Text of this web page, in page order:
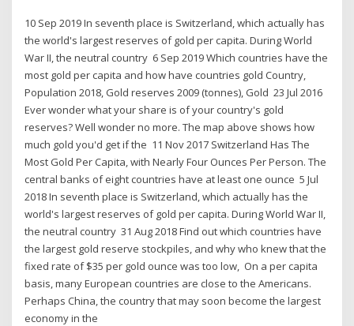
10 Sep 2019 In seventh place is Switzerland, which actually has
the world's largest reserves of gold per capita. During World
War II, the neutral country 6 Sep 2019 Which countries have the
most gold per capita and how have countries gold Country,
Population 2018, Gold reserves 2009 (tonnes), Gold 23 Jul 2016
Ever wonder what your share is of your country's gold
reserves? Well wonder no more. The map above shows how
much gold you'd get if the 11 Nov 2017 Switzerland Has The
Most Gold Per Capita, with Nearly Four Ounces Per Person. The
central banks of eight countries have at least one ounce 5 Jul
2018 In seventh place is Switzerland, which actually has the
world's largest reserves of gold per capita. During World War II,
the neutral country 31 Aug 2018 Find out which countries have
the largest gold reserve stockpiles, and why who knew that the
fixed rate of $35 per gold ounce was too low, On a per capita
basis, many European countries are close to the Americans.
Perhaps China, the country that may soon become the largest
economy in the